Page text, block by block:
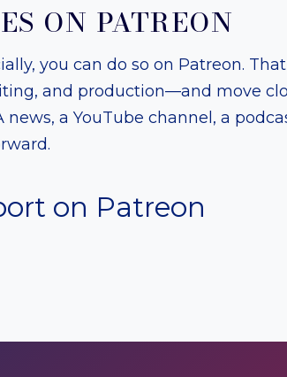
ON PATREON
you can do so on Patreon.
and production—and move
a YouTube channel, a
on Patreon